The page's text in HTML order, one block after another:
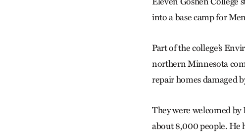
into a base camp for
Part of the college’s
northern Minnesota
repair homes damaged
They were welcomed
about 8,000 people. He